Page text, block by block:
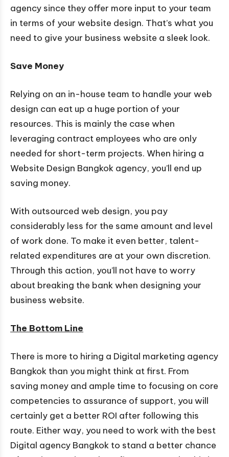
agency since they offer more input to your team
in terms of your website design. That’s what you
need to give your business website a sleek look.
Save Money
Relying on an in-house team to handle your web
design can eat up a huge portion of your
resources. This is mainly the case when
leveraging contract employees who are only
needed for short-term projects. When hiring a
Website Design Bangkok agency, you’ll end up
saving money.
With outsourced web design, you pay
considerably less for the same amount and level
of work done. To make it even better, talent-
related expenditures are at your own discretion.
Through this action, you’ll not have to worry
about breaking the bank when designing your
business website.
The Bottom Line
There is more to hiring a Digital marketing agency
Bangkok than you might think at first. From
saving money and ample time to focusing on core
competencies to assurance of support, you will
certainly get a better ROI after following this
route. Either way, you need to work with the best
Digital agency Bangkok to stand a better chance